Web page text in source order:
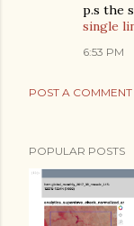
p.s the
single
6:53 PM
POST A COMMENT
POPULAR POSTS